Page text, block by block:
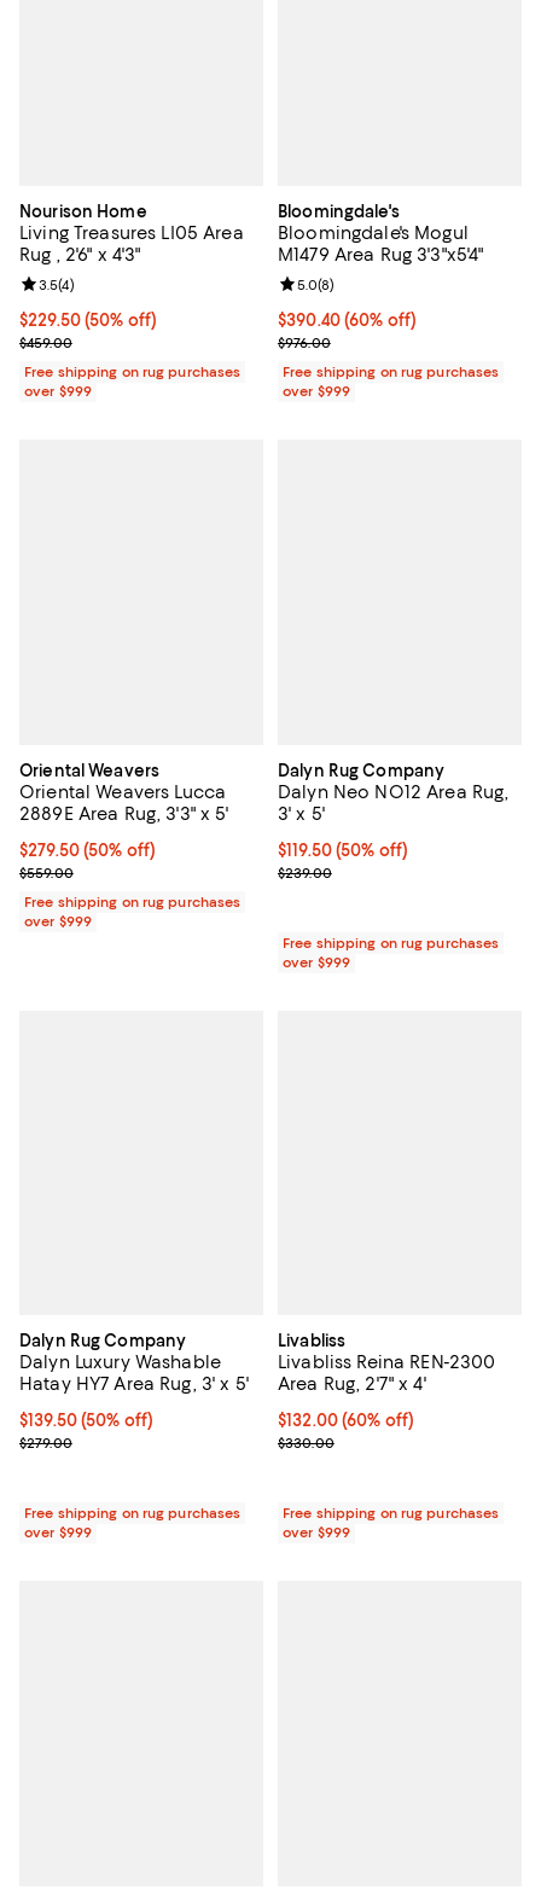
Nourison Home
Living Treasures LI05 Area
Rug , 2'6" x 4'3"
Current price $229.50; 50% off;
$229.50(50% off)
Previous price $459.00
$459.00
Review rating: 3.5 out of 5; 4 reviews;
3.5(4)
Free shipping on rug purchases
over $999
Bloomingdale's
Bloomingdale's Mogul
M1479 Area Rug 3'3"x5'4"
Current price $390.40; 60% off;
$390.40(60% off)
Previous price $976.00
$976.00
Review rating: 5.0 out of 5; 8
5.0(8)
Free shipping on rug purchases
over $999
Oriental Weavers
Oriental Weavers Lucca
2889E Area Rug, 3'3" x 5'
Current price $279.50; 50% off;
$279.50(50% off)
Previous price $559.00
$559.00
Free shipping on rug purchases
over $999
Dalyn Rug Company
Dalyn Neo NO12 Area Rug,
3' x 5'
Current price $119.50; 50% off;
$119.50(50% off)
Previous price $239.00
$239.00
Free shipping on rug purchases
over $999
Dalyn Rug Company
Dalyn Luxury Washable
Hatay HY7 Area Rug, 3' x 5'
Current price $139.50; 50% off;
$139.50(50% off)
Previous price $279.00
$279.00
Free shipping on rug purchases
over $999
Livabliss
Livabliss Reina REN-2300
Area Rug, 2'7" x 4'
Current price $132.00; 60% off;
$132.00(60% off)
Previous price $330.00
$330.00
Free shipping on rug purchases
over $999